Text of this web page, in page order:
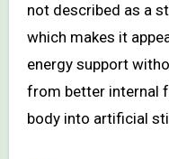
not described as a
which makes it
energy support
from better internal
body into artificial